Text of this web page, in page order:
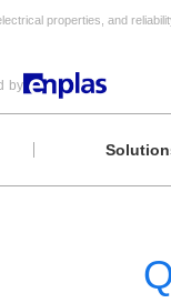
properties, and
by